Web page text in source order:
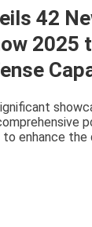
42
2025
enhance the